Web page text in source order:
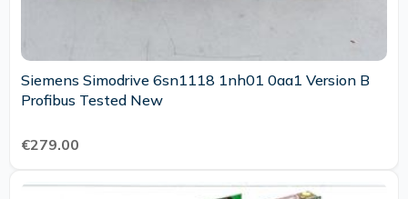
Siemens Simodrive 6sn1118 1nh01 0aa1 Version B
Profibus Tested New
€279.00